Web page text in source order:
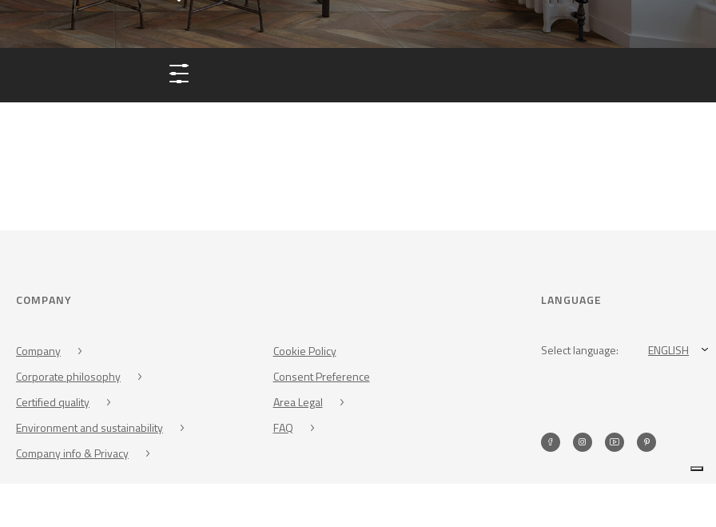
COMPANY
Company
Corporate philosophy
Certified quality
Environment and sustainability
Company info & Privacy
Cookie Policy
Consent Preference
Area Legal
FAQ
LANGUAGE
Select language: ENGLISH